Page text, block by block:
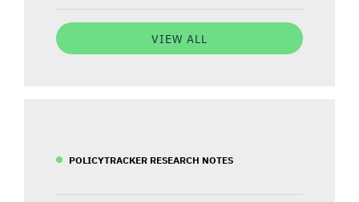
VIEW ALL
POLICYTRACKER RESEARCH NOTES